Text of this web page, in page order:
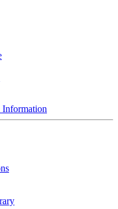
Information